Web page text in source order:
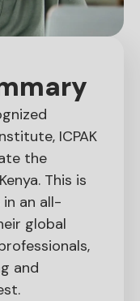
ICPAK
the
This is
an all-
global
and